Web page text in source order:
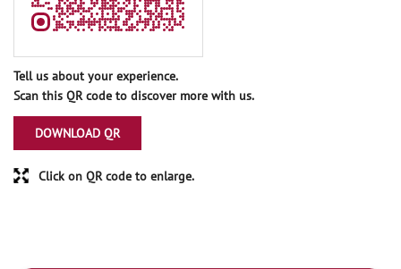
Tell us about your experience.
Scan this QR code to discover more with us.
DOWNLOAD QR
Click on QR code to enlarge.